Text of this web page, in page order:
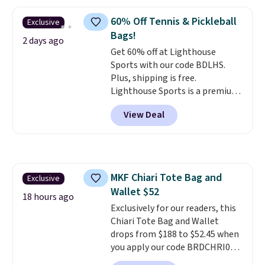
currently selling for $95 by
itself!Choose from two other
designs for this price.
Remaining colors are $95-$119.
Shipping is free.
Exclusive
2 days ago
60% Off Tennis & Pickleball
Bags!
Get 60% off at Lighthouse
Sports with our code BDLHS.
Plus, shipping is free.
Lighthouse Sports is a premium
pickleball brand known for
luxury, functional bags. Their
offerings include insulated,
accessories, all made with high-
quality materials and
thoughtful design features to
enhance play and style. That
includes the pictured
Personalized Hatteras
Pickleball Tote which falls from
View Deal
Exclusive
18 hours ago
MKF Chiari Tote Bag and
Wallet $52
Exclusively for our readers, this
Chiari Tote Bag and Wallet
drops from $188 to $52.45 when
you apply our code BRDCHRI07
at MKF Collection. This beats